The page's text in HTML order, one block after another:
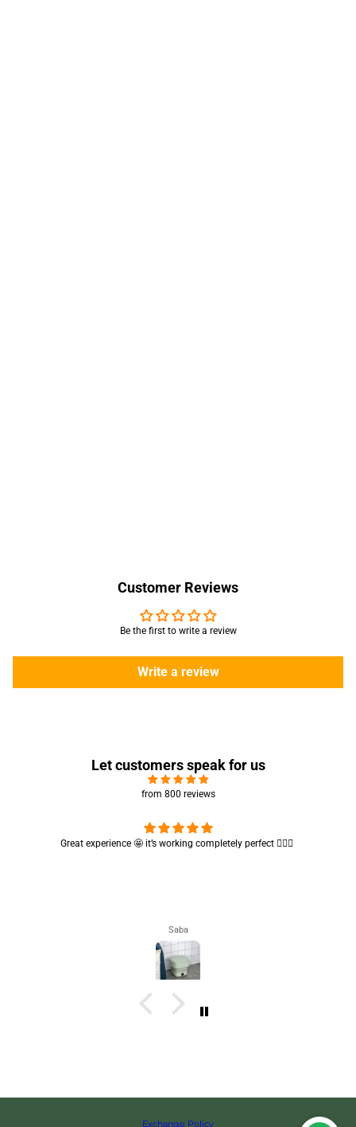
Customer Reviews
Be the first to write a review
Write a review
Let customers speak for us
from 800 reviews
Cute absorbent hand towel 🥰 very soft and quality is also amazing
Maham
Exchange Policy